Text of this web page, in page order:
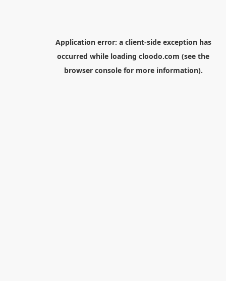
Application error: a client-side exception has
occurred while loading cloodo.com (see the
browser consolefor more information).